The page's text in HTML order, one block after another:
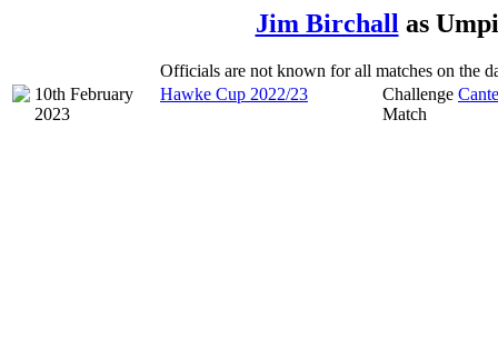
Jim Birchall as
Officials are not known for all matches on the
10th February
2023
Hawke Cup 2022/23
Challenge
Match